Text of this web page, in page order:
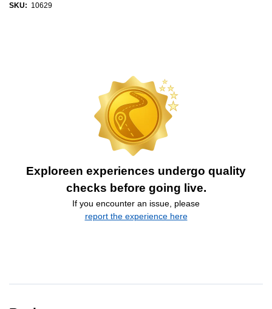
SKU: 10629
Exploreen experiences undergo quality
checks before going live.
If you encounter an issue, please
report the experience here